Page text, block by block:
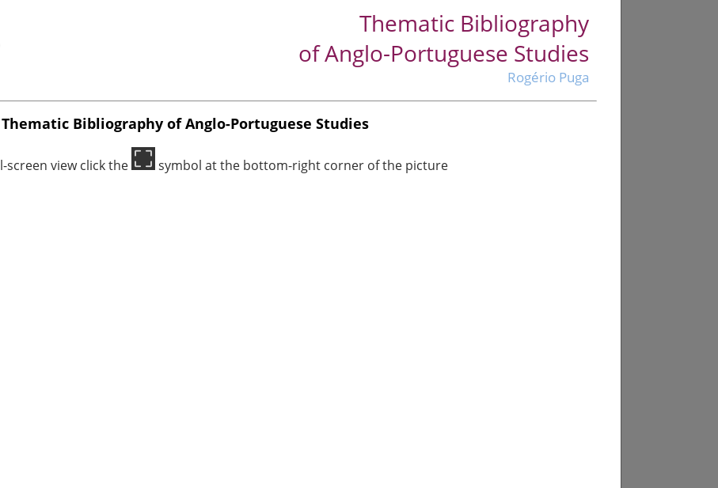
Thematic Bibliography
of Anglo-Portuguese Studies
Rogério Puga
Thematic Bibliography of Anglo-Portuguese Studies
screen view click the symbol at the bottom-right corner of the picture